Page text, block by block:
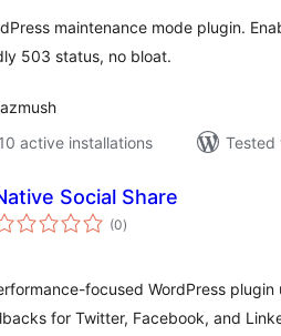
maintenance mode plugin.
503 status, no bloat.
active installations
Social Share
(0total
ratings
)
focused WordPress plugin
for Twitter, Facebook, and